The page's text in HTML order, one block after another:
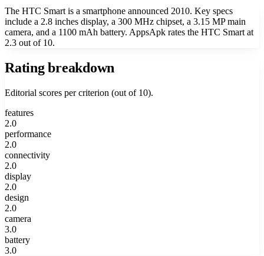
The HTC Smart is a smartphone announced 2010. Key specs
include a 2.8 inches display, a 300 MHz chipset, a 3.15 MP main
camera, and a 1100 mAh battery. AppsApk rates the HTC Smart at
2.3 out of 10.
Rating breakdown
Editorial scores per criterion (out of 10).
features
2.0
performance
2.0
connectivity
2.0
display
2.0
design
2.0
camera
3.0
battery
3.0